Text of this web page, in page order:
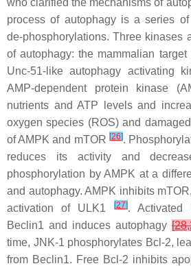
who clarified the mechanisms of
process of autophagy is a series of
de-phosphorylations. Three kinases
of autophagy: the mammalian target
Unc-51-like autophagy activating
AMP-dependent protein kinase
nutrients and ATP levels and
oxygen species (ROS) and
of AMPK and mTOR [26].
reduces its activity and
phosphorylation by AMPK at a
and autophagy. AMPK inhibits
activation of ULK1
[27]. Activated
Beclin1 and induces autophagy [28,
time, JNK-1 phosphorylates Bcl-2,
from Beclin1. Free Bcl-2 inhibits